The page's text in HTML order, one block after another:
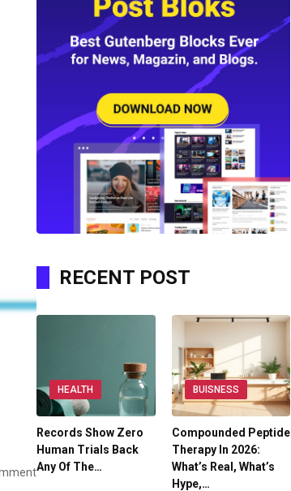
RECENT POST
HEALTH
Records Show Zero
Human Trials Back
Any Of The…
BUISNESS
Compounded Peptide
Therapy In 2026:
What’s Real, What’s
Hype,…